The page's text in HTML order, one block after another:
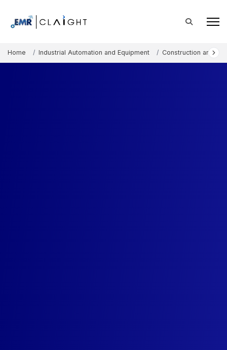
Home Industrial Automation and Equipment Construction and